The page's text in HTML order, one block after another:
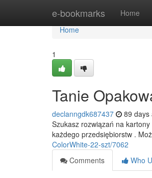
e-bookmarks Home
Home
Home
1
Tanie
declanngdk687437 89 days
Szukasz rozwiązań na
każdego przedsiębiorstw .
ColorWhite-22-szt/7062
Comments
Who